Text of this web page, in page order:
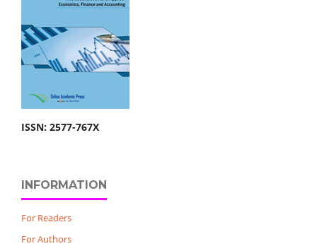
ISSN: 2577-767X
INFORMATION
For Readers
For Authors